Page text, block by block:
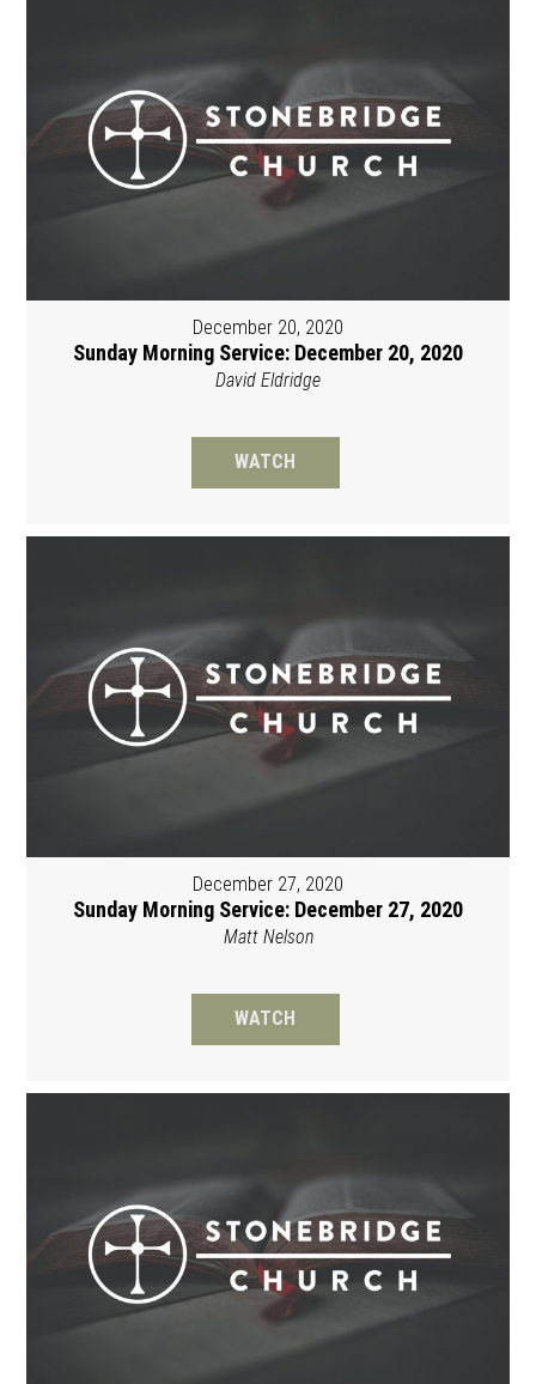
December 20, 2020
Sunday Morning Service: December 20, 2020
David Eldridge
WATCH
December 27, 2020
Sunday Morning Service: December 27, 2020
Matt Nelson
WATCH